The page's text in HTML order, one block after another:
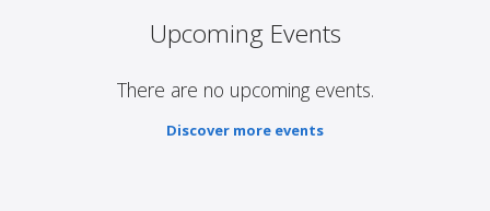
Upcoming Events
There are no upcoming events.
Discover more events